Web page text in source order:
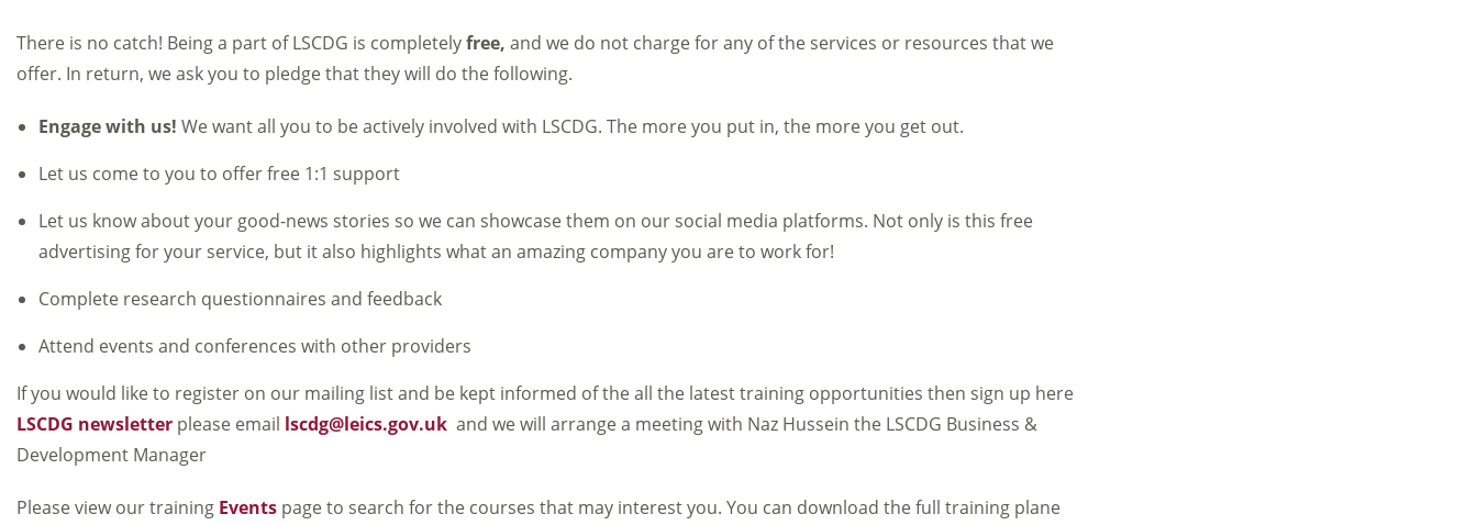
There is no catch! Being a part of LSCDG is completelyfree, and we do not charge for any of the services or resources that we
offer. In return, we ask you to pledge that they will do the following.
Engage with us! We want all you to be actively involved with LSCDG. The more you put in, the more you get out.
Let us come to you to offer free 1:1 support
Let us know about your good-news stories so we can showcase them on our social media platforms. Not only is this free
advertising for your service, but it also highlights what an amazing company you are to work for!
Complete research questionnaires and feedback
Attend events and conferences with other providers
If you would like to register on our mailing list and be kept informed of the all the latest training opportunities then sign up here
LSCDG newsletter please email lscdg@leics.gov.uk and we will arrange a meeting with Naz Hussein the LSCDG Business &
Development Manager
Please view our training Events page to search for the courses that may interest you. You can download the full training plane